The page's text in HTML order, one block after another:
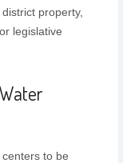
property,
legislative
to be